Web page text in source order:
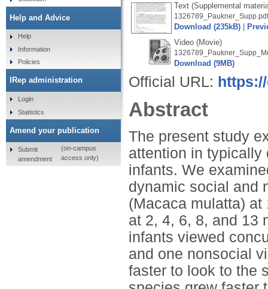
Text (Supplemental
1326789_Paukner_Supp.pdf
Download (235kB)
Video (Movie)
Download (9MB)
Official URL:
Abstract
The present study
attention in typically
infants. We
dynamic social and
(Macaca mulatta)
at 2, 4, 6, 8, and 13
infants viewed
and one nonsocial
faster to look to the
Help and Advice
Help
Information
Policies
IRep administration
Login
Statistics
Amend your publication
Submit
amendment
(on-campus
access only)